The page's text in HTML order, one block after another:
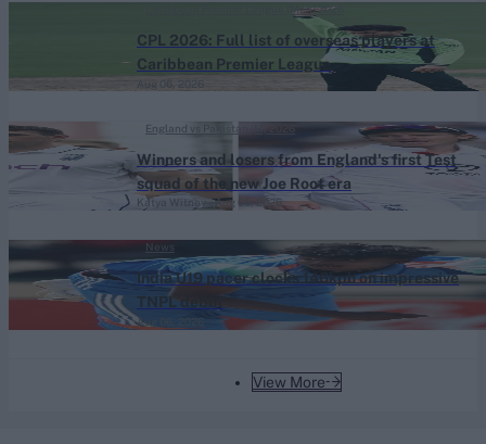
View More
CPL 2026: Full list of overseas players at
Caribbean Premier League
Caribbean Premier League (Men) 2026
Winners and losers from England's first Test
squad of the new Joe Root era
Aug 06, 2026
Katya Witney
England vs Pakistan (M) 2026
India U19 pacer clocks 146kph on impressive
TNPL debut
Aug 06, 2026
News